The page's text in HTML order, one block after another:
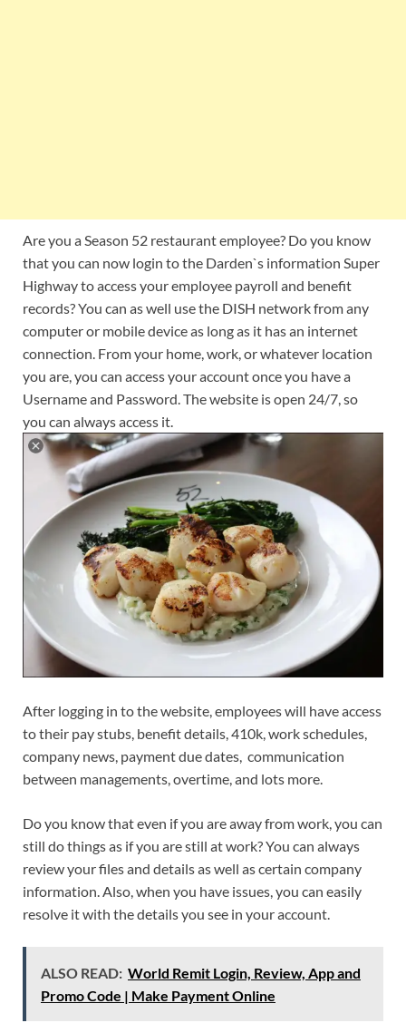
Are you a Season 52 restaurant employee? Do you know
that you can now login to the Darden`s information Super
Highway to access your employee payroll and benefit
records? You can as well use the DISH network from any
computer or mobile device as long as it has an internet
connection. From your home, work, or whatever location
you are, you can access your account once you have a
Username and Password. The website is open 24/7, so
you can always access it.
After logging in to the website, employees will have access
to their pay stubs, benefit details, 410k, work schedules,
company news, payment due dates, communication
between managements, overtime, and lots more.
Do you know that even if you are away from work, you can
still do things as if you are still at work? You can always
review your files and details as well as certain company
information. Also, when you have issues, you can easily
resolve it with the details you see in your account.
ALSO READ: World Remit Login, Review, App and
Promo Code | Make Payment Online